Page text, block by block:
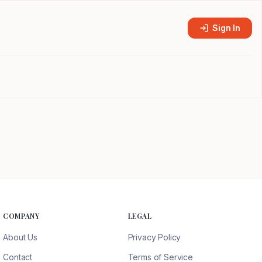
Sign In
COMPANY
About Us
Contact
LEGAL
Privacy Policy
Terms of Service